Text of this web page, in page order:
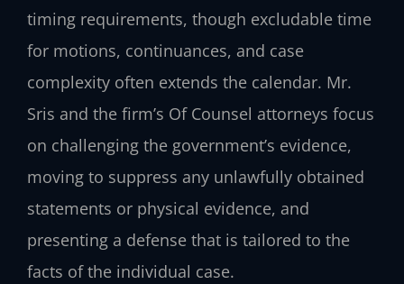
timing requirements, though excludable time
for motions, continuances, and case
complexity often extends the calendar. Mr.
Sris and the firm’s Of Counsel attorneys focus
on challenging the government’s evidence,
moving to suppress any unlawfully obtained
statements or physical evidence, and
presenting a defense that is tailored to the
facts of the individual case.